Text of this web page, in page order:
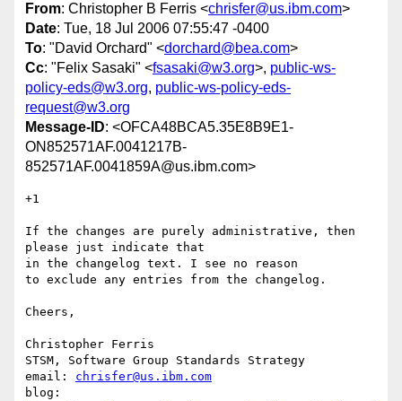
From: Christopher B Ferris <chrisfer@us.ibm.com>
Date: Tue, 18 Jul 2006 07:55:47 -0400
To: "David Orchard" <dorchard@bea.com>
Cc: "Felix Sasaki" <fsasaki@w3.org>, public-ws-
policy-eds@w3.org, public-ws-policy-eds-
request@w3.org
Message-ID: <OFCA48BCA5.35E8B9E1-
ON852571AF.0041217B-
852571AF.0041859A@us.ibm.com>
+1
If the changes are purely administrative, then
please just indicate that
in the changelog text. I see no reason
to exclude any entries from the changelog.
Cheers,
Christopher Ferris
STSM, Software Group Standards Strategy
email: chrisfer@us.ibm.com